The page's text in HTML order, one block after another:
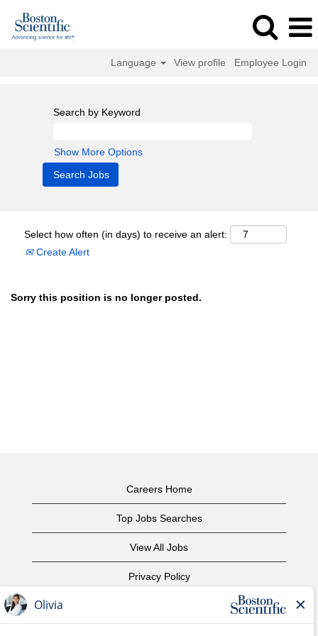
Language View profile Employee Login
Search by Keyword
Show More Options
Select how often (in days) to receive an alert:
Create Alert
Sorry this position is no longer posted.
Careers Home
Top Jobs Searches
View All Jobs
Privacy Policy